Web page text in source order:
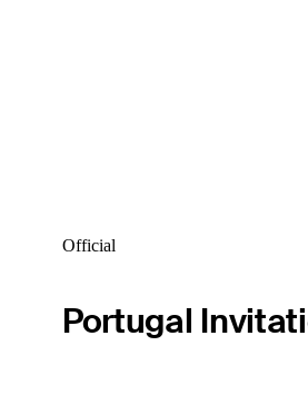
Official
Portugal